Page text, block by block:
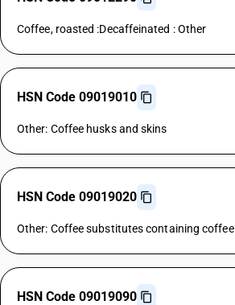
Coffee, roasted :Decaffeinated : Other
HSN Code 09019010
Other: Coffee husks and skins
HSN Code 09019020
Other: Coffee substitutes containing coffee
HSN Code 09019090